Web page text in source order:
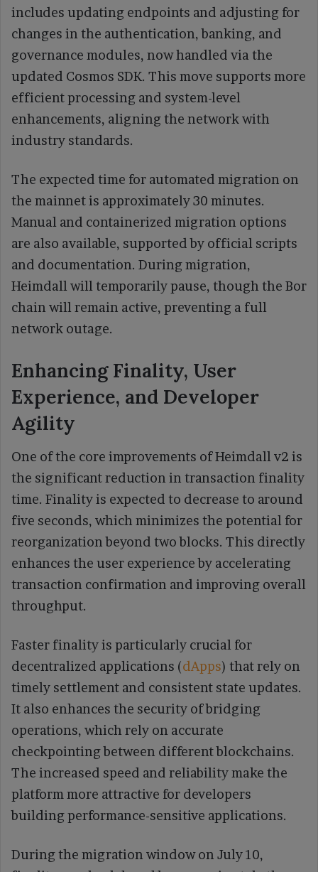
includes updating endpoints and adjusting for
changes in the authentication, banking, and
governance modules, now handled via the
updated Cosmos SDK. This move supports more
efficient processing and system-level
enhancements, aligning the network with
industry standards.
The expected time for automated migration on
the mainnet is approximately 30 minutes.
Manual and containerized migration options
are also available, supported by official scripts
and documentation. During migration,
Heimdall will temporarily pause, though the Bor
chain will remain active, preventing a full
network outage.
Enhancing Finality, User
Experience, and Developer
Agility
One of the core improvements of Heimdall v2 is
the significant reduction in transaction finality
time. Finality is expected to decrease to around
five seconds, which minimizes the potential for
reorganization beyond two blocks. This directly
enhances the user experience by accelerating
transaction confirmation and improving overall
throughput.
Faster finality is particularly crucial for
decentralized applications (dApps) that rely on
timely settlement and consistent state updates.
It also enhances the security of bridging
operations, which rely on accurate
checkpointing between different blockchains.
The increased speed and reliability make the
platform more attractive for developers
building performance-sensitive applications.
During the migration window on July 10,